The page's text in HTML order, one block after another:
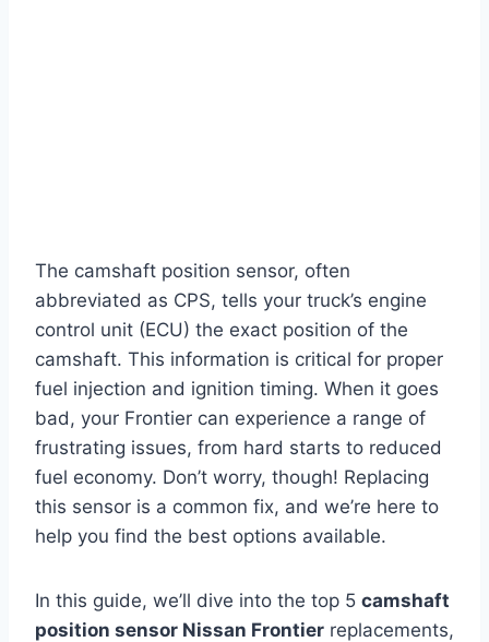
The camshaft position sensor, often
abbreviated as CPS, tells your truck’s engine
control unit (ECU) the exact position of the
camshaft. This information is critical for proper
fuel injection and ignition timing. When it goes
bad, your Frontier can experience a range of
frustrating issues, from hard starts to reduced
fuel economy. Don’t worry, though! Replacing
this sensor is a common fix, and we’re here to
help you find the best options available.
In this guide, we’ll dive into the top 5 camshaft
position sensor Nissan Frontier replacements,